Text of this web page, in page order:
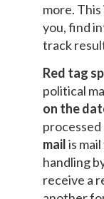
more.
you, find
track
Red tag
political
on the
processed
mailis
handling
receive a